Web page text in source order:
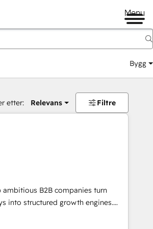
Menu
Bygg
etter: Relevans Filtre
ambitious B2B companies turn
into structured growth engines.
B2B SaaS, manufacturing, FinTech,
we specialize in lead generation